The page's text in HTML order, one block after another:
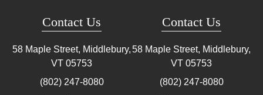
Contact Us
58 Maple Street, Middlebury,
VT 05753
(802) 247-8080
Contact Us
58 Maple Street, Middlebury,
VT 05753
(802) 247-8080